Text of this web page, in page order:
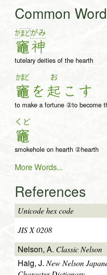
Common
かまど
竈
がみ
神
tutelary deities of the hearth
かまど
竈 を
お
起 こ す
to make a fortune ②to become
くど
竈
smokehole on hearth ②hearth
More Words...
References
Unicode hex code
JIS X 0208
Nelson, A. Classic Nelson
Haig, J.New Nelson